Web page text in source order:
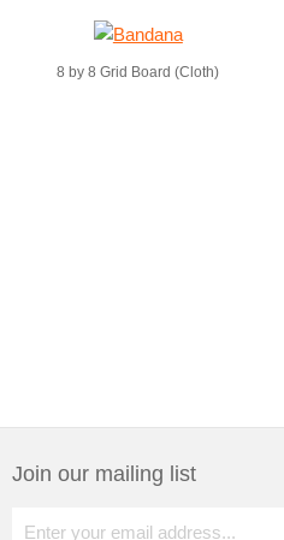
8 by 8 Grid Board (Cloth)
Join our mailing list